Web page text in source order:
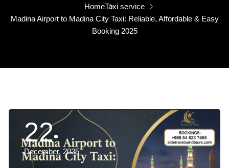
HomeTaxi service
Madina Airport to Madina City Taxi: Reliable, Affordable & Easy
Booking 2025
22
December, 2025